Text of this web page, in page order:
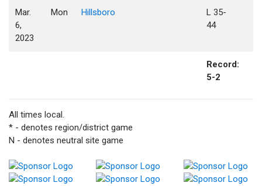
Mar.
6,
2023
Mon Hillsboro
L 35-
44
Record:
5-2
All times local.
* - denotes region/district game
N - denotes neutral site game